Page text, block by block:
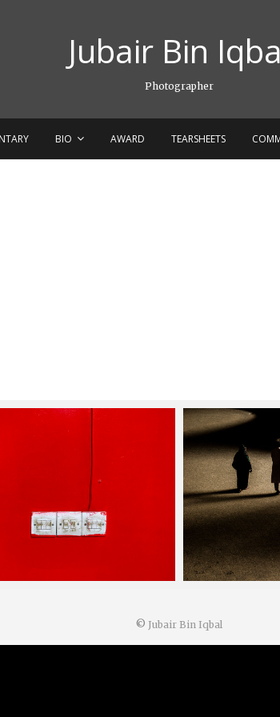
Jubair Bin
Photographer
BIO AWARD TEARSHEETS
© Jubair Bin Iqbal